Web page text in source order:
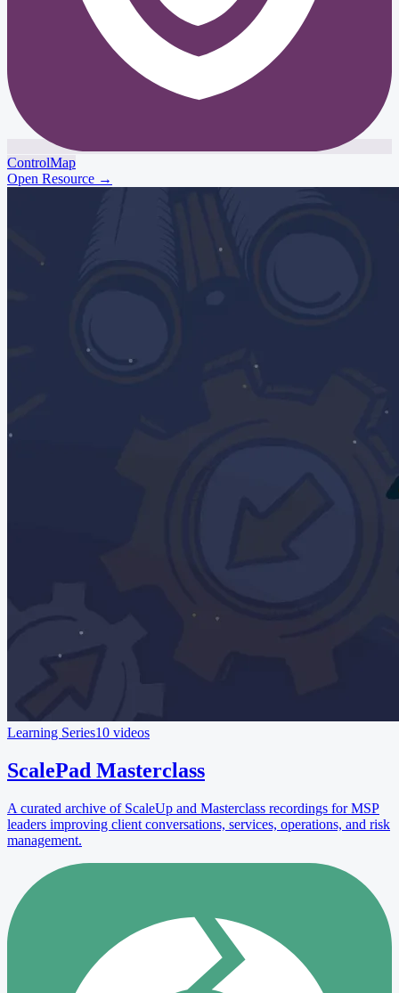
ControlMap
Open Resource →
Learning Series10 videos
ScalePad Masterclass
A curated archive of ScaleUp and Masterclass recordings for MSP
leaders improving client conversations, services, operations, and risk
management.